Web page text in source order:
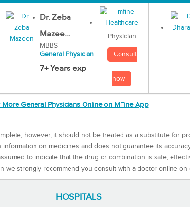
Dr. Zeba
Mazee...
MBBS
General Physician
7+ Years exp
Physician
Consult
now
More General Physicians Online on MFine App
however, it should not be treated as a substitute for
on medicines and does not guarantee its
to indicate that the drug or combination is safe,
we strongly recommend you consult with a doctor online on
HOSPITALS